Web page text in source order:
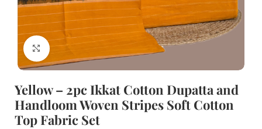
Click to enlarge
Yellow – 2pc Ikkat Cotton Dupatta and
Handloom Woven Stripes Soft Cotton
Top Fabric Set